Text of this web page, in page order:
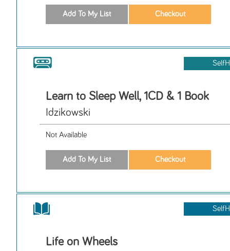
Learn to Sleep Well, 1CD & 1 Book
Idzikowski
Not Available
Life on Wheels